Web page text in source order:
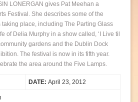
LONERGAN gives Pat Meehan a
Festival. She describes some of the
place, including The Parting Glass
of Delia Murphy in a show called, ‘I Live til
gardens and the Dublin Dock
The festival is now in its fifth year.
the area around the Five Lamps.
DATE: April 23, 2012